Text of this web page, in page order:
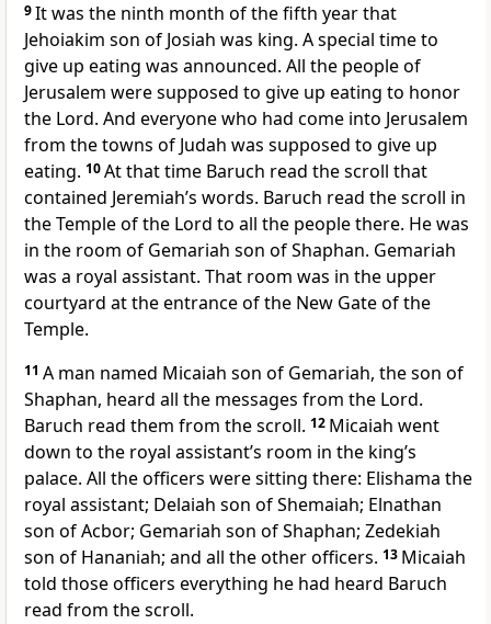
9It was the ninth month of the fifth year that
Jehoiakim son of Josiah was king. A special time to
give up eating was announced. All the people of
Jerusalem were supposed to give up eating to honor
the Lord. And everyone who had come into Jerusalem
from the towns of Judah was supposed to give up
eating. 10At that time Baruch read the scroll that
contained Jeremiah’s words. Baruch read the scroll in
the Temple of the Lord to all the people there. He was
in the room of Gemariah son of Shaphan. Gemariah
was a royal assistant. That room was in the upper
courtyard at the entrance of the New Gate of the
Temple.
11 A man named Micaiah son of Gemariah, the son of
Shaphan, heard all the messages from the Lord.
Baruch read them from the scroll. 12 Micaiah went
down to the royal assistant’s room in the king’s
palace. All the officers were sitting there: Elishama the
royal assistant; Delaiah son of Shemaiah; Elnathan
son of Acbor; Gemariah son of Shaphan; Zedekiah
son of Hananiah; and all the other officers. 13 Micaiah
told those officers everything he had heard Baruch
read from the scroll.